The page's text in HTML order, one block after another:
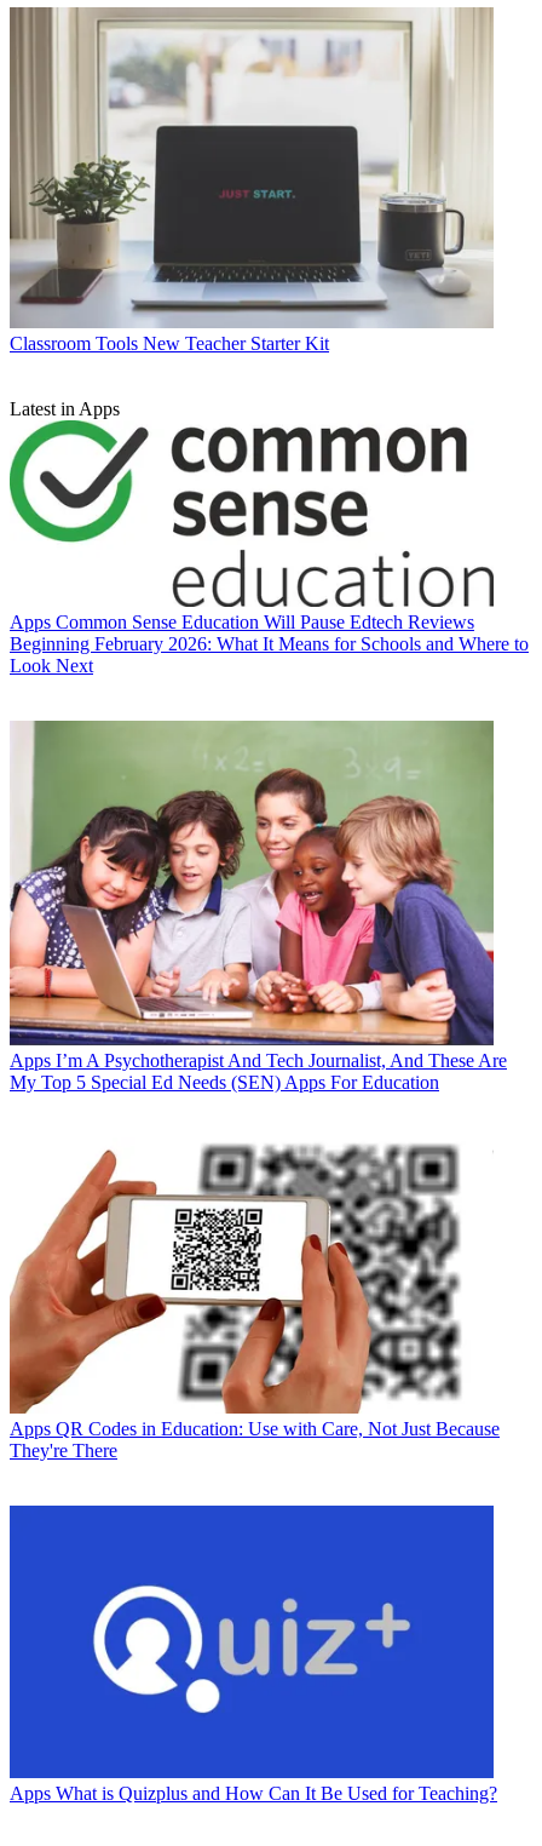
Classroom Tools New Teacher Starter Kit
Latest in Apps
Apps Common Sense Education Will Pause Edtech Reviews
Beginning February 2026: What It Means for Schools and Where to
Look Next
Apps I’m A Psychotherapist And Tech Journalist, And These Are
My Top 5 Special Ed Needs (SEN) Apps For Education
Apps QR Codes in Education: Use with Care, Not Just Because
They're There
Apps What is Quizplus and How Can It Be Used for Teaching?